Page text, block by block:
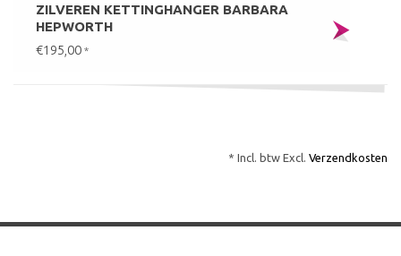
ZILVEREN KETTINGHANGER BARBARA
HEPWORTH
€195,00 *
* Incl. btw Excl. Verzendkosten